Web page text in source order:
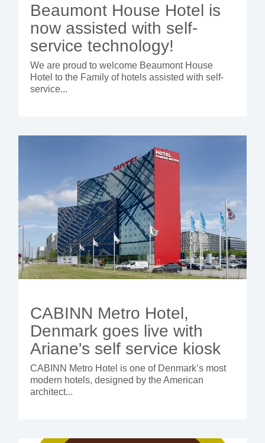
Beaumont House Hotel is
now assisted with self-
service technology!
We are proud to welcome Beaumont House
Hotel to the Family of hotels assisted with self-
service...
CABINN Metro Hotel,
Denmark goes live with
Ariane's self service kiosk
CABINN Metro Hotel is one of Denmark’s most
modern hotels, designed by the American
architect...